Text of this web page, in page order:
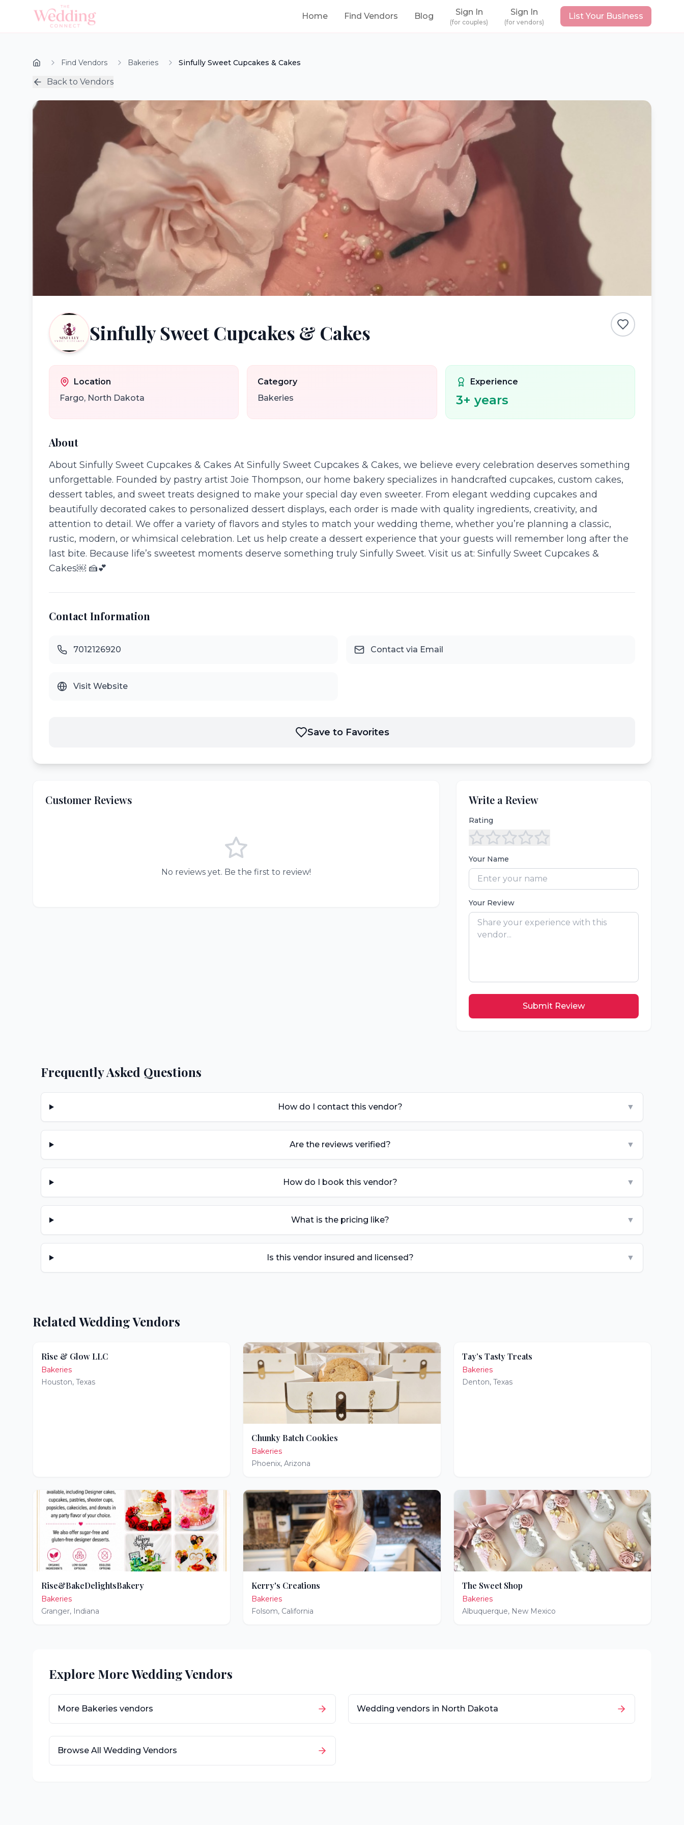
Home Find Vendors Blog Sign In
(for couples)
Sign In
(for vendors)
List Your Business
Find Vendors Bakeries Sinfully Sweet Cupcakes & Cakes
Back to Vendors
Sinfully Sweet Cupcakes & Cakes
Location
Fargo, North Dakota
Category
Bakeries
Experience
3+ years
About
About Sinfully Sweet Cupcakes & Cakes At Sinfully Sweet Cupcakes & Cakes, we believe every celebration deserves something
unforgettable. Founded by pastry artist Joie Thompson, our home bakery specializes in handcrafted cupcakes, custom cakes,
dessert tables, and sweet treats designed to make your special day even sweeter. From elegant wedding cupcakes and
beautifully decorated cakes to personalized dessert displays, each order is made with quality ingredients, creativity, and
attention to detail. We offer a variety of flavors and styles to match your wedding theme, whether you’re planning a classic,
rustic, modern, or whimsical celebration. Let us help create a dessert experience that your guests will remember long after the
last bite. Because life’s sweetest moments deserve something truly Sinfully Sweet. Visit us at: Sinfully Sweet Cupcakes &
Cakes⁠￼ 🍰💕
Contact Information
7012126920 Contact via Email
Visit Website
Save to Favorites
Customer Reviews
No reviews yet. Be the first to review!
Write a Review
Rating
Your Name
Your Review
Submit Review
Frequently Asked Questions
How do I contact this vendor? ▼
Are the reviews verified? ▼
How do I book this vendor? ▼
What is the pricing like? ▼
Is this vendor insured and licensed? ▼
Related Wedding Vendors
Rise & Glow LLC
Bakeries
Houston, Texas
Chunky Batch Cookies
Bakeries
Phoenix,Arizona
Tay’s Tasty Treats
Bakeries
Denton, Texas
Rise&BakeDelightsBakery
Bakeries
Granger, Indiana
Kerry's Creations
Bakeries
Folsom, California
The Sweet Shop
Bakeries
Albuquerque, New Mexico
Explore More Wedding Vendors
More Bakeries vendors Wedding vendors in North Dakota
Browse All Wedding Vendors